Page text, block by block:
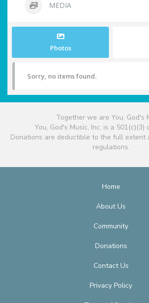
MEDIA
Photos
Sorry, no items found.
Together we are You, God's
You, God's Music, Inc. is a 501(c)(3)
Donations are deductible to the full extent
regulations.
Home
About Us
Community
Donations
Contact Us
Privacy Policy